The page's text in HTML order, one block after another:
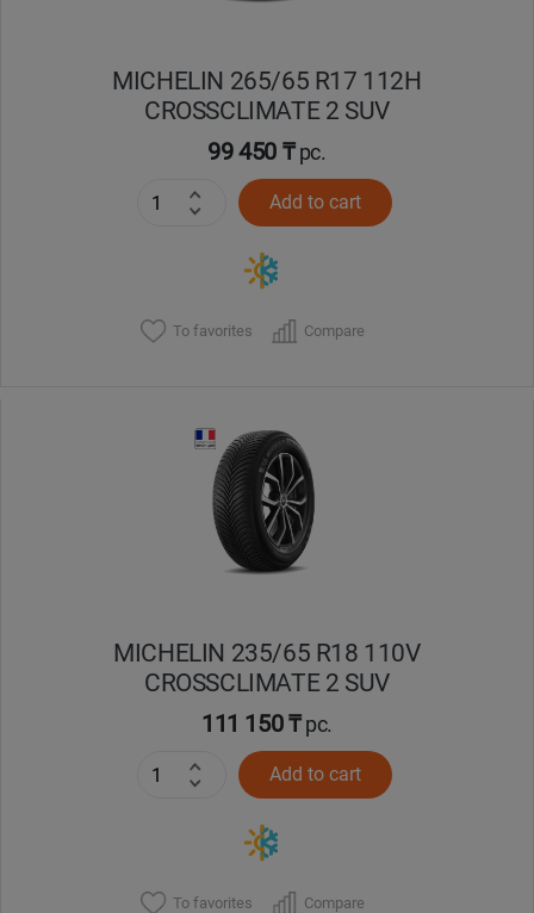
MICHELIN 265/65 R17 112H
CROSSCLIMATE 2 SUV
99 450 ₸pc.
Add to cart
To favorites Compare
MICHELIN 235/65 R18 110V
CROSSCLIMATE 2 SUV
111 150 ₸pc.
Add to cart
To favorites Compare